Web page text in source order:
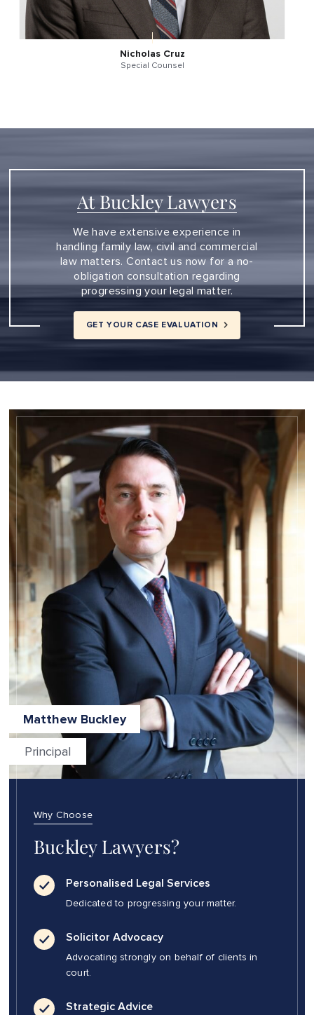
Nicholas Cruz
Special Counsel
At Buckley Lawyers
We have extensive experience in
handling family law, civil and commercial
law matters. Contact us now for a no-
obligation consultation regarding
progressing your legal matter.
GET YOUR CASE EVALUATION
Matthew Buckley
Principal
Why Choose
Buckley Lawyers?
Personalised Legal Services
Dedicated to progressing your matter.
Solicitor Advocacy
Advocating strongly on behalf of clients in
court.
Strategic Advice